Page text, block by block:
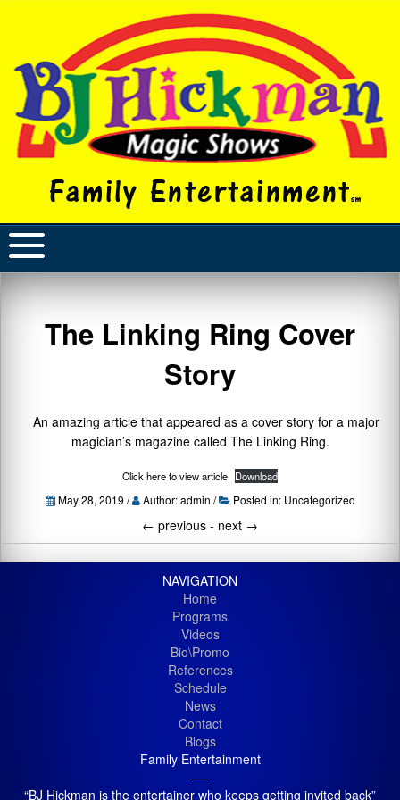
The Linking Ring Cover
Story
An amazing article that appeared as a cover story for a major
magician’s magazine called The Linking Ring.
Click here to view article Download
May 28, 2019 / Author: admin / Posted in: Uncategorized
← previous - next →
NAVIGATION
Home
Programs
Videos
Bio\Promo
References
Schedule
News
Contact
Blogs
Family Entertainment
—–
“BJ Hickman is the entertainer who keeps getting invited back”